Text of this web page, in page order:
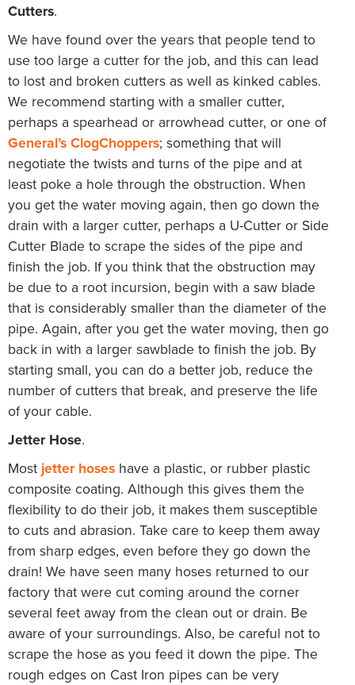
Cutters.
We have found over the years that people tend to
use too large a cutter for the job, and this can lead
to lost and broken cutters as well as kinked cables.
We recommend starting with a smaller cutter,
perhaps a spearhead or arrowhead cutter, or one of
General’s ClogChoppers; something that will
negotiate the twists and turns of the pipe and at
least poke a hole through the obstruction. When
you get the water moving again, then go down the
drain with a larger cutter, perhaps a U-Cutter or Side
Cutter Blade to scrape the sides of the pipe and
finish the job. If you think that the obstruction may
be due to a root incursion, begin with a saw blade
that is considerably smaller than the diameter of the
pipe. Again, after you get the water moving, then go
back in with a larger sawblade to finish the job. By
starting small, you can do a better job, reduce the
number of cutters that break, and preserve the life
of your cable.
Jetter Hose.
Most jetter hoses have a plastic, or rubber plastic
composite coating. Although this gives them the
flexibility to do their job, it makes them susceptible
to cuts and abrasion. Take care to keep them away
from sharp edges, even before they go down the
drain! We have seen many hoses returned to our
factory that were cut coming around the corner
several feet away from the clean out or drain. Be
aware of your surroundings. Also, be careful not to
scrape the hose as you feed it down the pipe. The
rough edges on Cast Iron pipes can be very